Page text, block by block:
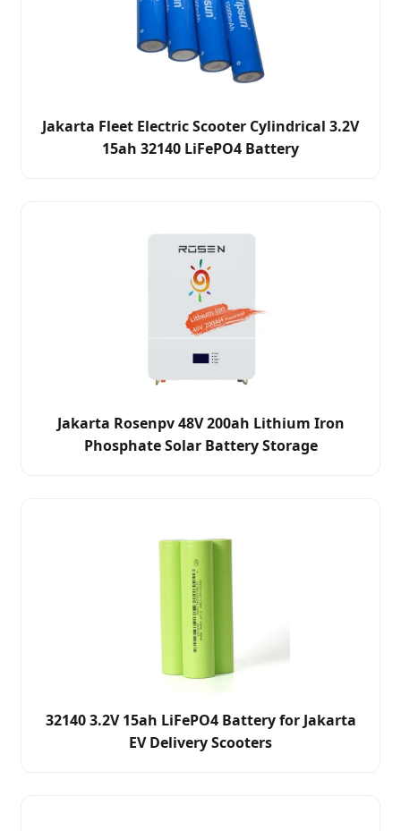
Jakarta Fleet Electric Scooter Cylindrical 3.2V
15ah 32140 LiFePO4 Battery
Jakarta Rosenpv 48V 200ah Lithium Iron
Phosphate Solar Battery Storage
32140 3.2V 15ah LiFePO4 Battery for Jakarta
EV Delivery Scooters